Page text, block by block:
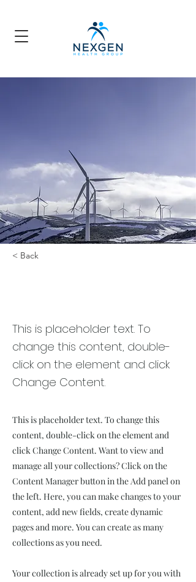
< Back
This is placeholder text. To
change this content, double-
click on the element and click
Change Content.
This is placeholder text. To change this
content, double-click on the element and
click Change Content. Want to view and
manage all your collections? Click on the
Content Manager button in the Add panel on
the left. Here, you can make changes to your
content, add new fields, create dynamic
pages and more. You can create as many
collections as you need.
Your collection is already set up for you with